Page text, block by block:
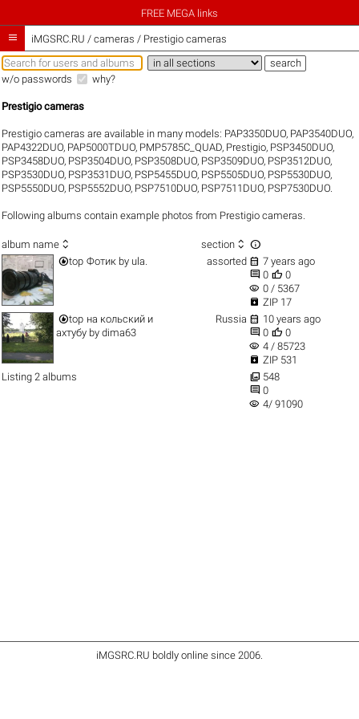
FREE MEGA links
 iMGSRC.RU / cameras / Prestigio cameras
w/o passwords why?
Prestigio cameras
Prestigio cameras are available in many models: PAP3350DUO, PAP3540DUO,
PAP4322DUO, PAP5000TDUO, PMP5785C_QUAD, Prestigio, PSP3450DUO,
PSP3458DUO, PSP3504DUO, PSP3508DUO, PSP3509DUO, PSP3512DUO,
PSP3530DUO, PSP3531DUO, PSP5455DUO, PSP5505DUO, PSP5530DUO,
PSP5550DUO, PSP5552DUO, PSP7510DUO, PSP7511DUO, PSP7530DUO
Following albums contain example photos from Prestigio cameras.
album name  section  
top Фотик by ula. assorted  7 years ago
 0  0
visibility 0 / 5367
 ZIP 17
top на кольский и
ахтубуby dima63
Russia  10 years ago
 0  0
visibility 4 / 85723
 ZIP 531
Listing 2 albums
 548
 0
visibility 4/ 91090
iMGSRC.RU boldly online since 2006